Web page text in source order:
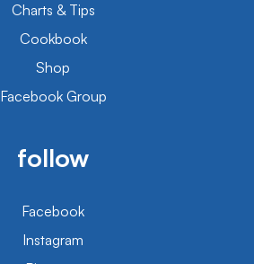
Charts & Tips
Cookbook
Shop
Facebook Group
follow
Facebook
Instagram